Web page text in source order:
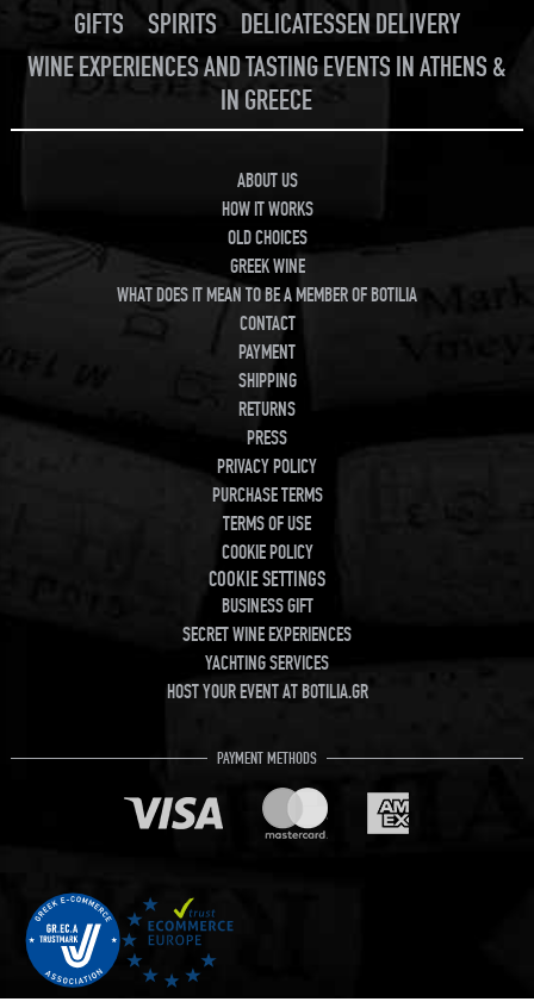
GIFTS
SPIRITS
DELICATESSEN DELIVERY
WINE EXPERIENCES AND TASTING EVENTS IN ATHENS &
IN GREECE
ABOUT US
HOW IT WORKS
OLD CHOICES
GREEK WINE
WHAT DOES IT MEAN TO BE A MEMBER OF BOTILIA
CONTACT
PAYMENT
SHIPPING
RETURNS
PRESS
PRIVACY POLICY
PURCHASE TERMS
TERMS OF USE
COOKIE POLICY
COOKIE SETTINGS
BUSINESS GIFT
SECRET WINE EXPERIENCES
YACHTING SERVICES
HOST YOUR EVENT AT BOTILIA.GR
PAYMENT METHODS